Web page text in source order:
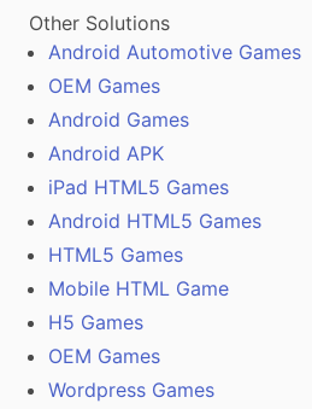
Other Solutions
Android Automotive Games
OEM Games
Android Games
Android APK
iPad HTML5 Games
Android HTML5 Games
HTML5 Games
Mobile HTML Game
H5 Games
OEM Games
Wordpress Games